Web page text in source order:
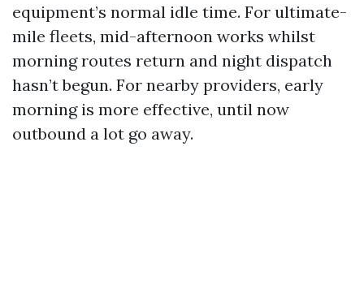
equipment’s normal idle time. For ultimate-
mile fleets, mid-afternoon works whilst
morning routes return and night dispatch
hasn’t begun. For nearby providers, early
morning is more effective, until now
outbound a lot go away.